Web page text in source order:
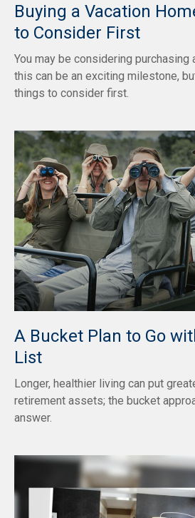
Buying a Vacation
to Consider First
You may be considering purchasing
this can be an exciting milestone,
things to consider first.
A Bucket Plan to Go
List
Longer, healthier living can put
retirement assets; the bucket
answer.